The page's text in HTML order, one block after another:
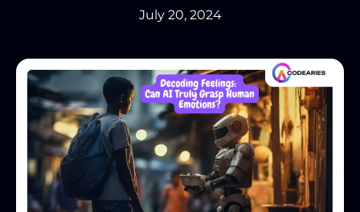
July 20, 2024